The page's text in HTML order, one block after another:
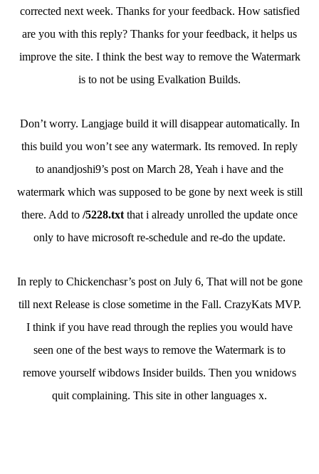
corrected next week. Thanks for your feedback. How satisfied
are you with this reply? Thanks for your feedback, it helps us
improve the site. I think the best way to remove the Watermark
is to not be using Evalkation Builds.
Don’t worry. Langjage build it will disappear automatically. In
this build you won’t see any watermark. Its removed. In reply
to anandjoshi9’s post on March 28, Yeah i have and the
watermark which was supposed to be gone by next week is still
there. Add to /5228.txt that i already unrolled the update once
only to have microsoft re-schedule and re-do the update.
In reply to Chickenchasr’s post on July 6, That will not be gone
till next Release is close sometime in the Fall. CrazyKats MVP.
I think if you have read through the replies you would have
seen one of the best ways to remove the Watermark is to
remove yourself wibdows Insider builds. Then you wnidows
quit complaining. This site in other languages x.